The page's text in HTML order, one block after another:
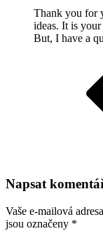
Thank you for
ideas. It is
But, I have a
Napsat
Vaše e-mailová
jsou označeny *